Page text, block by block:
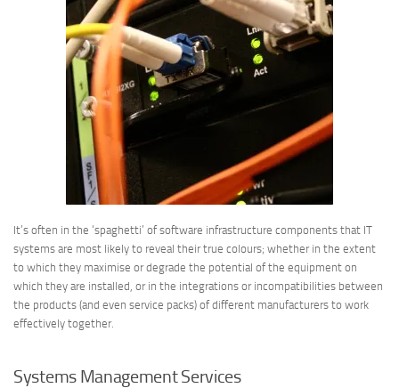
It’s often in the ‘spaghetti’ of software infrastructure components that IT
systems are most likely to reveal their true colours; whether in the extent
to which they maximise or degrade the potential of the equipment on
which they are installed, or in the integrations or incompatibilities between
the products (and even service packs) of different manufacturers to work
effectively together.
Systems Management Services